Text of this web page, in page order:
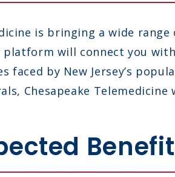
is bringing a wide
will connect you
faced by New Jersey’s
Chesapeake